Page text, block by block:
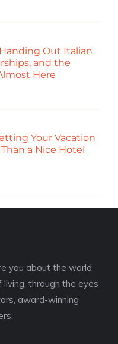
Out Italian
and the
Here
Your Vacation
a Nice Hotel
you about the world
through the eyes
award-winning